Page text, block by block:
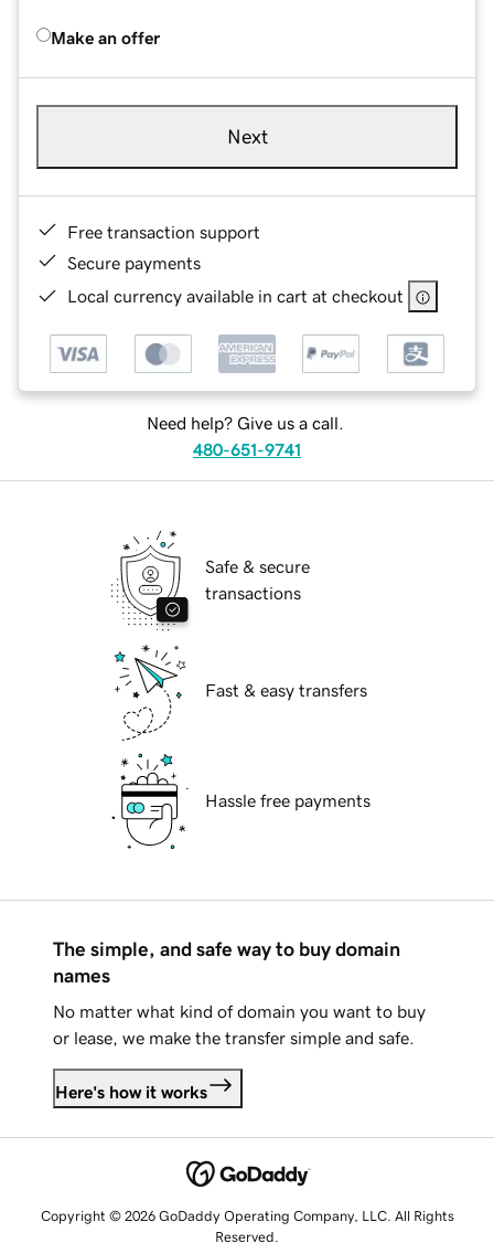
Make an offer
Next
Free transaction support
Secure payments
Local currency available in cart at checkout
Need help? Give us a call.
480-651-9741
Safe & secure
transactions
Fast & easy transfers
Hassle free payments
The simple, and safe way to buy domain
names
No matter what kind of domain you want to buy
or lease, we make the transfer simple and safe.
Here's how it works
Copyright © 2026 GoDaddy Operating Company, LLC. All Rights
Reserved.